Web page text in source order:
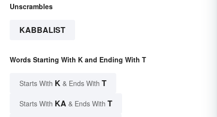
Unscrambles
KABBALIST
Words Starting With K and Ending With T
Starts With K & Ends With T
Starts With KA & Ends With T